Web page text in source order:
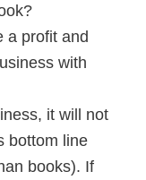
a profit and
with
it will not
bottom line
books). If